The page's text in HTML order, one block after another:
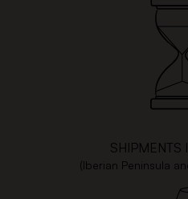
(Iberian Peninsula